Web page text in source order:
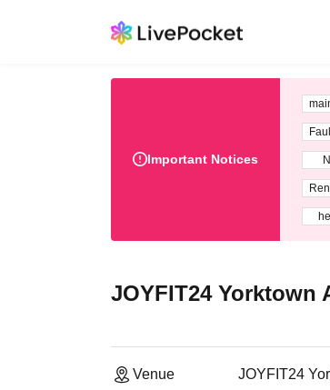
Important Notices
JOYFIT24 Yorktown
Venue
JOYFIT24